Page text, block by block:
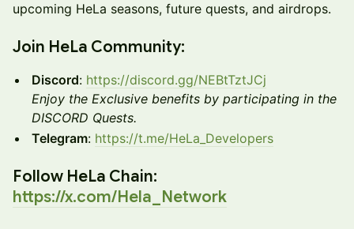
upcoming HeLa seasons, future quests, and airdrops.
​Join HeLa Community:
Discord: https://discord.gg/NEBtTztJCj
Enjoy the Exclusive benefits by participating in the
DISCORD Quests.
Telegram: https://t.me/HeLa_Developers
​Follow HeLa Chain:
https://x.com/Hela_Network